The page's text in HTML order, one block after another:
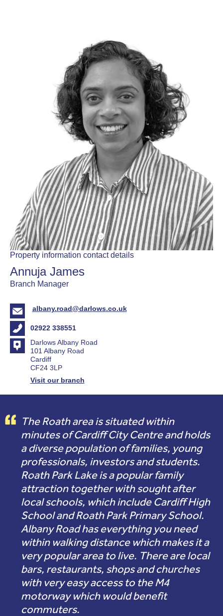
Property information contact details
Annuja James
Branch Manager
albany.road@darlows.co.uk
02922 338551
Darlows Albany Road
101 Albany Road
Cardiff
CF24 3LP
Visit our branch
The Roath area is situated within
minutes of Cardiff City Centre and holds
a diverse population of families, young
professionals, investors and students.
Roath Park Lake is a popular family
attraction together with sought after
local schools, which include Cardiff High
School and Roath Park Primary School.
Albany Road has everything you need
within walking distance which makes it a
very popular area to live. There are local
bars, restaurants, shops and churches
with very easy access to the M4
motorway which would benefit
commuters.